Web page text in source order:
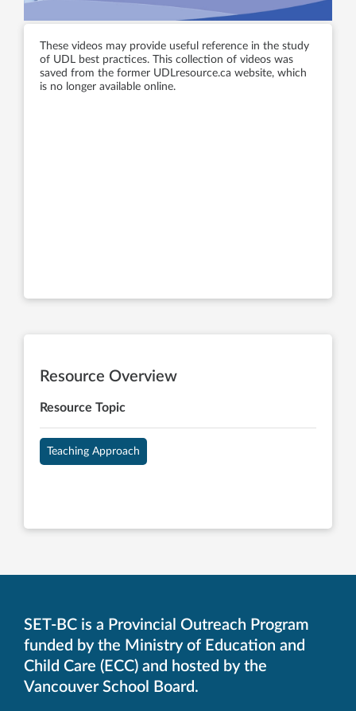
These videos may provide useful reference in the study
of UDL best practices. This collection of videos was
saved from the former UDLresource.ca website, which
is no longer available online.
Resource Overview
Resource Topic
Teaching Approach
SET-BC is a Provincial Outreach Program
funded by the Ministry of Education and
Child Care (ECC) and hosted by the
Vancouver School Board.